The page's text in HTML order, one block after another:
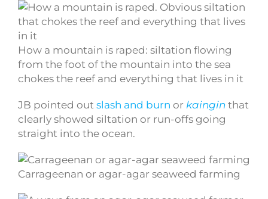
How a mountain is raped: siltation flowing
from the foot of the mountain into the sea
chokes the reef and everything that lives in it
JB pointed out slash and burn or kaingin that
clearly showed siltation or run-offs going
straight into the ocean.
Carrageenan or agar-agar seaweed farming